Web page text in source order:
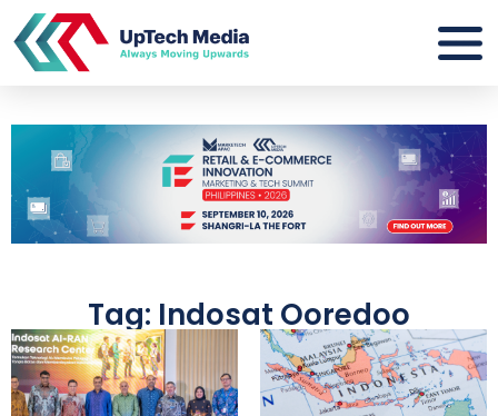
Tag: Indosat Ooredoo